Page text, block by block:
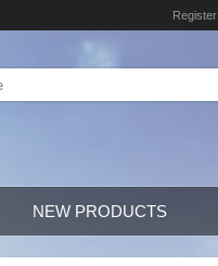
Register
NEW PRODUCTS